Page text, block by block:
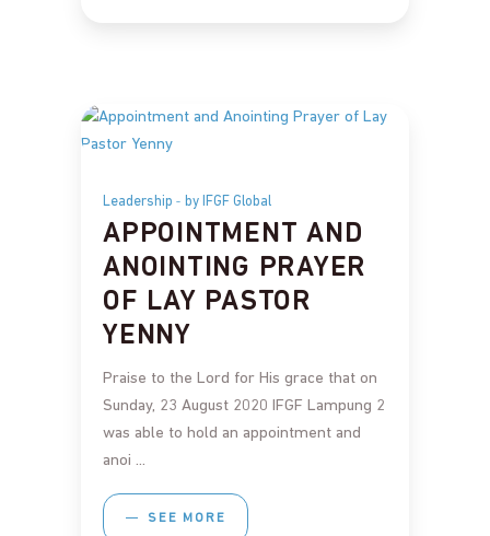
Leadership by IFGF Global
APPOINTMENT AND
ANOINTING PRAYER
OF LAY PASTOR
YENNY
Praise to the Lord for His grace that on
Sunday, 23 August 2020 IFGF Lampung 2
was able to hold an appointment and
anoi
SEE MORE